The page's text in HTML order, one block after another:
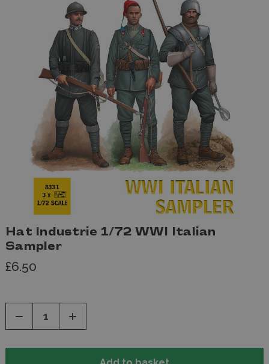
Hat Industrie 1/72 WWI Italian
Sampler
£6.50
Decrease
of
Increase
of